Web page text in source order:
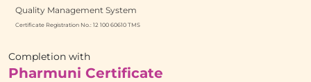
Quality Management System
Certificate Registration No.: 12 100 60610 TMS
Completion with
Pharmuni Certificate